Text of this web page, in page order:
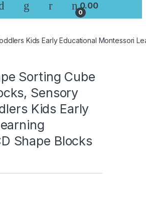
0
0.00
Kids Early Educational Montessori
Sorting Cube
Sensory
Kids Early
Shape Blocks